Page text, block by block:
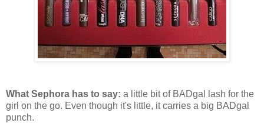
What Sephora has to say: a little bit of BADgal lash for the
girl on the go. Even though it's little, it carries a big BADgal
punch.